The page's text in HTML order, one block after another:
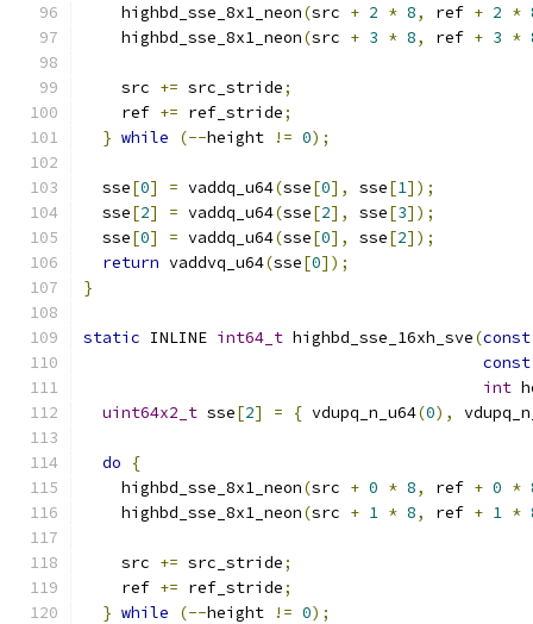
    highbd_sse_8x1_neon
(src + 2 * 8, ref + 2 *
    highbd_sse_8x1_neon
(src + 3 * 8, ref + 3 *
    src
+= src_stride;
    ref
+= ref_stride;
} while (--height != 0);
  sse
[0] = vaddq_u64(sse[0], sse[1]);
  sse
[2] = vaddq_u64(sse[2], sse[3]);
  sse
[0] = vaddq_u64(sse[0], sse[2]);
return vaddvq_u64(sse[0]);
}
static INLINE int64_t highbd_sse_16xh_sve(const
const
int
uint64x2_t sse[2] = { vdupq_n_u64(0),
do
{
    highbd_sse_8x1_neon
(src + 0 * 8, ref + 0 *
    highbd_sse_8x1_neon
(src + 1 * 8, ref + 1 *
    src
+= src_stride;
    ref
+= ref_stride;
} while (--height != 0);